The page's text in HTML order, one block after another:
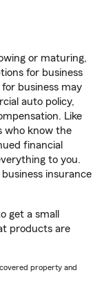
or maturing,
for business
business may
auto policy,
Like
who know the
financial
to you.
insurance
get a small
products are
property and